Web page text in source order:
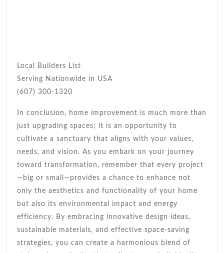
Local Builders List
Serving Nationwide in USA
(607) 300-1320
In conclusion, home improvement is much more than
just upgrading spaces; it is an opportunity to
cultivate a sanctuary that aligns with your values,
needs, and vision. As you embark on your journey
toward transformation, remember that every project
—big or small—provides a chance to enhance not
only the aesthetics and functionality of your home
but also its environmental impact and energy
efficiency. By embracing innovative design ideas,
sustainable materials, and effective space-saving
strategies, you can create a harmonious blend of